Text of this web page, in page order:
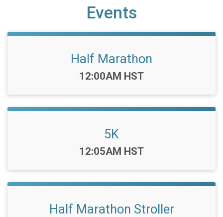
Events
Half Marathon
Time:
12:00AM HST
5K
Time:
12:05AM HST
Half Marathon Stroller